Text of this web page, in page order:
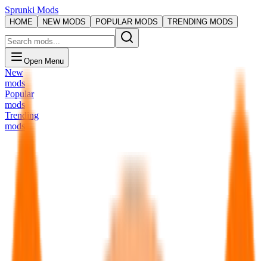
Sprunki Mods
HOME NEW MODS POPULAR MODS TRENDING MODS
Open Menu
New
mods
Popular
mods
Trending
mods